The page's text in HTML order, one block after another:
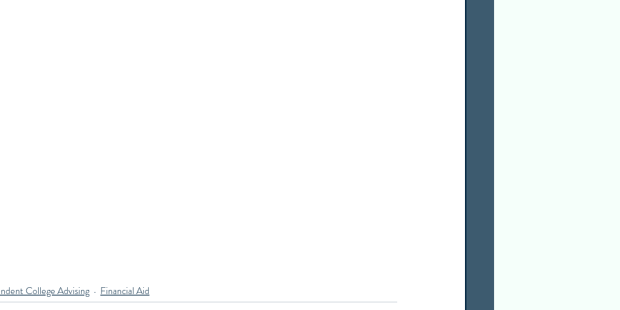
College Advising Financial Aid